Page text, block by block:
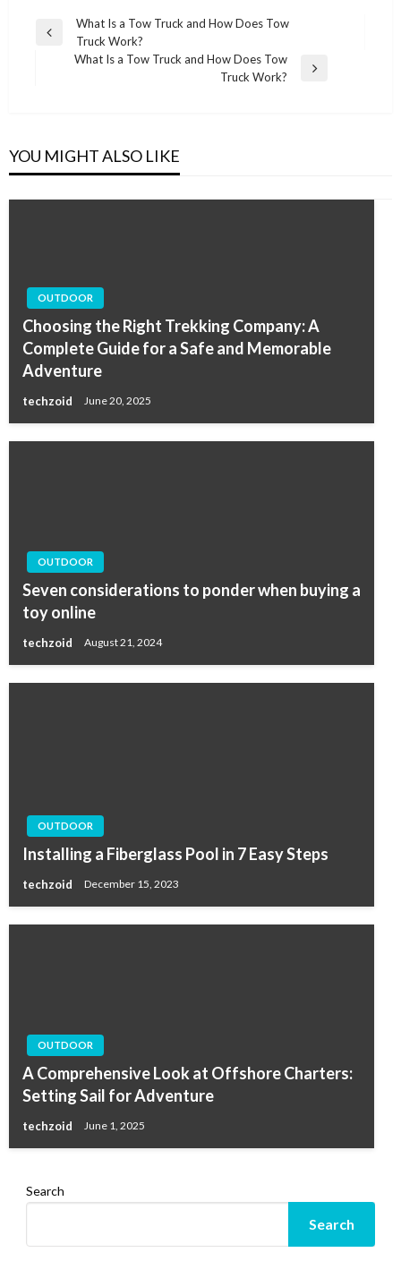
Post
navigation
Previous
What Is a Tow Truck and How Does Tow
Truck Work?
What Is a Tow Truck and How Does Tow
Truck Work?
YOU MIGHT ALSO LIKE
OUTDOOR
Choosing the Right Trekking Company: A
Complete Guide for a Safe and Memorable
Adventure
techzoid June 20, 2025
OUTDOOR
Seven considerations to ponder when buying a
toy online
techzoid August 21, 2024
OUTDOOR
Installing a Fiberglass Pool in 7 Easy Steps
techzoid December 15, 2023
OUTDOOR
A Comprehensive Look at Offshore Charters:
Setting Sail for Adventure
techzoid June 1, 2025
Search
Search